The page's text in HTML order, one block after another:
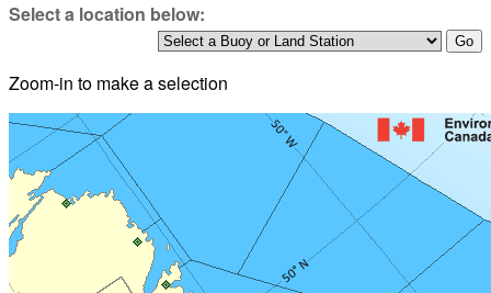
Select a location below:
Zoom-in to make a selection